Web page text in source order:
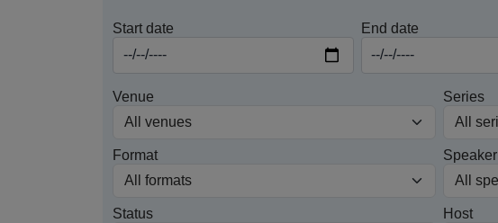
Start date End date
Venue Series
Format Speaker
Status Host